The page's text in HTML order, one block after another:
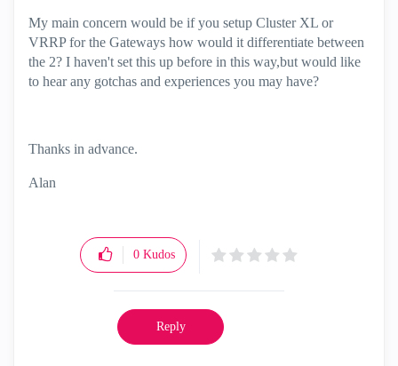
My main concern would be if you setup Cluster XL or
VRRP for the Gateways how would it differentiate between
the 2? I haven't set this up before in this way,but would like
to hear any gotchas and experiences you may have?
Thanks in advance.
Alan
0 Kudos
Reply